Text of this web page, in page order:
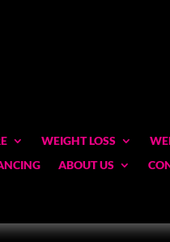
WEIGHT LOSS
ABOUT US